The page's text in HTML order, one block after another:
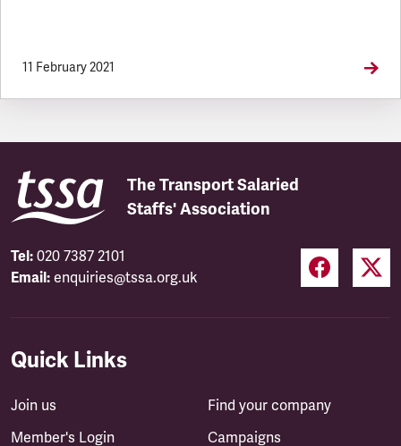
11 February 2021
The Transport Salaried
Staffs' Association
Tel: 020 7387 2101
Email: enquiries@tssa.org.uk
Quick Links
Join us
Member's Login
Find your company
Campaigns